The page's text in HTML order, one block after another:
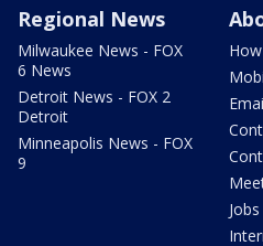
Regional News
Milwaukee News - FOX
6 News
Detroit News - FOX 2
Detroit
Minneapolis News - FOX
9